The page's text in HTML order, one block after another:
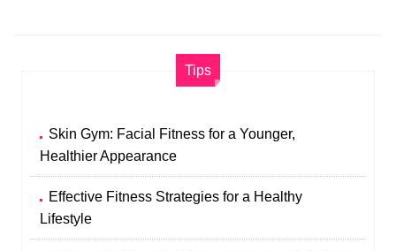
Tips
Skin Gym: Facial Fitness for a Younger,
Healthier Appearance
Effective Fitness Strategies for a Healthy
Lifestyle